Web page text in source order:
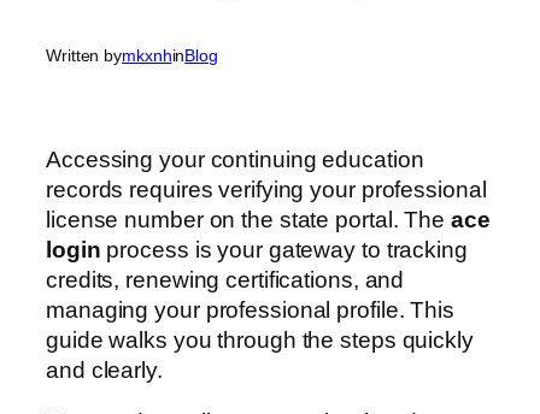
Written bymkxnhinBlog
Accessing your continuing education
records requires verifying your professional
license number on the state portal. The ace
login process is your gateway to tracking
credits, renewing certifications, and
managing your professional profile. This
guide walks you through the steps quickly
and clearly.